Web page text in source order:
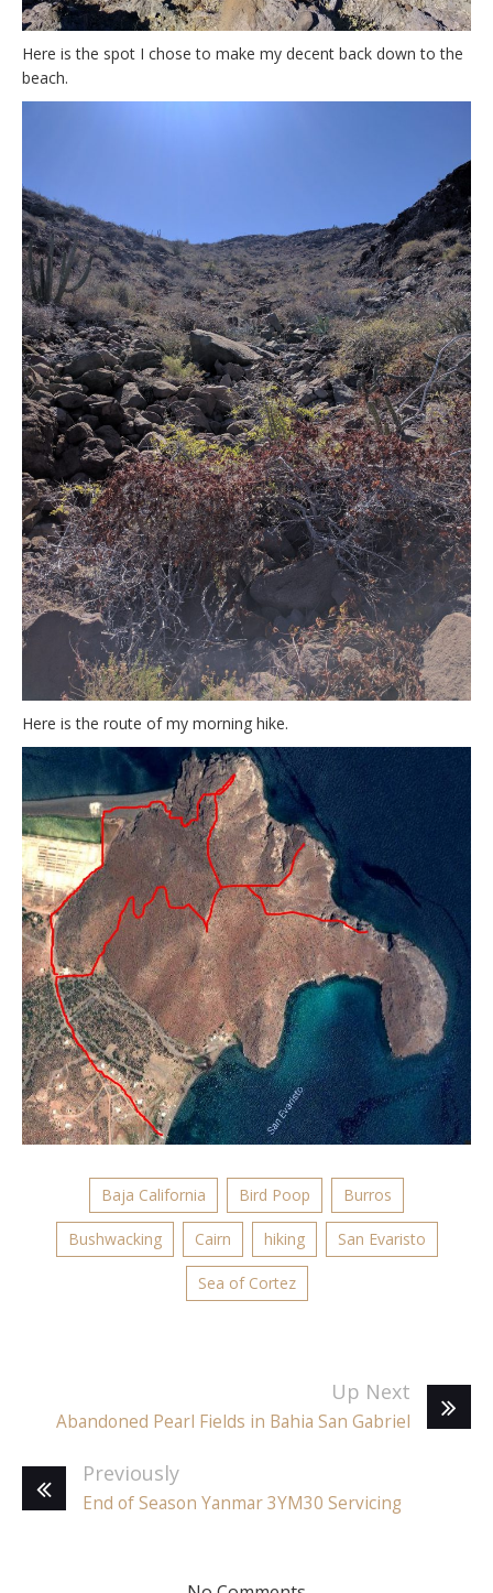
Here is the spot I chose to make my decent back down to the
beach.
Here is the route of my morning hike.
Baja California Bird Poop Burros
Bushwacking Cairn hiking San Evaristo
Sea of Cortez
Up Next
Abandoned Pearl Fields in Bahia San Gabriel
Previously
End of Season Yanmar 3YM30 Servicing